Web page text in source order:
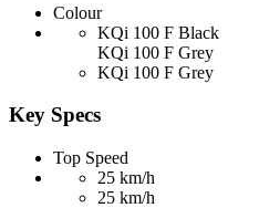
Colour
KQi 100 F Black
KQi 100 F Grey
KQi 100 F Grey
Key Specs
Top Speed
25 km/h
25 km/h